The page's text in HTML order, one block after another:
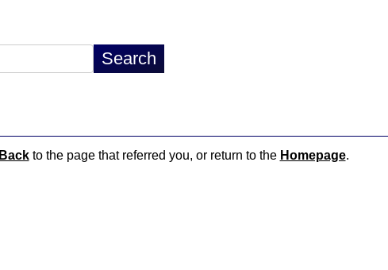
Backto the page that referred you, or return to the Homepage.